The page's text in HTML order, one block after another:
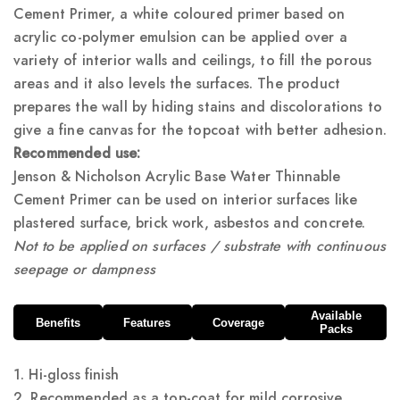
Cement Primer, a white coloured primer based on
acrylic co-polymer emulsion can be applied over a
variety of interior walls and ceilings, to fill the porous
areas and it also levels the surfaces. The product
prepares the wall by hiding stains and discolorations to
give a fine canvas for the topcoat with better adhesion.
Recommended use:
Jenson & Nicholson Acrylic Base Water Thinnable
Cement Primer can be used on interior surfaces like
plastered surface, brick work, asbestos and concrete.
Not to be applied on surfaces / substrate with continuous
seepage or dampness
Benefits Features Coverage
Available
Packs
1. Hi-gloss finish